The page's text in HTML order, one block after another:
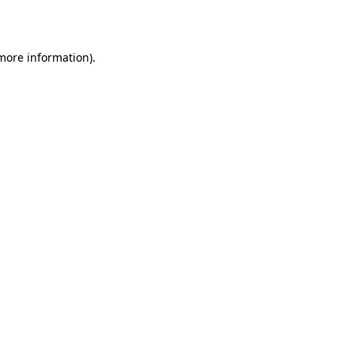
information).